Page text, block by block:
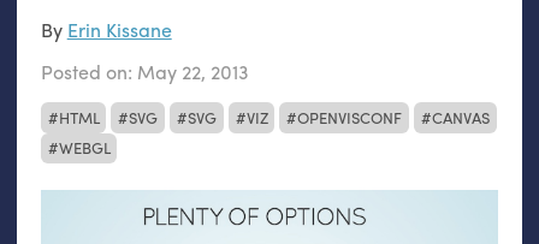
HTML SVG SVG VIZ OPENVISCONF
CANVAS
WEBGL
By Erin Kissane
Posted on: May 22, 2013